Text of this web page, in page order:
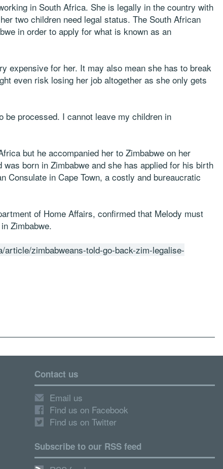
in South Africa. She is legally in the country with
two children need legal status. The South African
in order to apply for what is known as an
expensive for her. It may also mean she has to break
even risk losing her job altogether as she only gets
processed. I cannot leave my children in
but he accompanied her to Zimbabwe on her
born in Zimbabwe and she has applied for his birth
Consulate in Cape Town, a costly and bureaucratic
of Home Affairs, confirmed that Melody must
Zimbabwe.
article/zimbabweans-told-go-back-zim-legalise-
Contact us
Email us
Find us on Facebook
Find us on Twitter
Subscribe to our RSS feed